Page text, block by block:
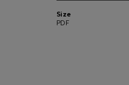
Size
PDF